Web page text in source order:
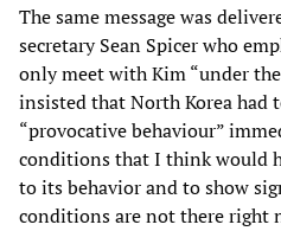
The same message was
secretary Sean Spicer who
only meet with Kim “under
insisted that North Korea had
“provocative behaviour”
conditions that I think would
to its behavior and to show
conditions are not there right